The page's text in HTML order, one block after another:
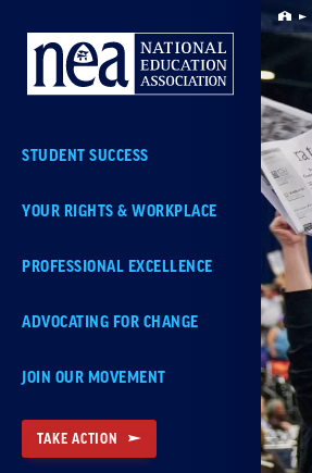
Navigation
STUDENT SUCCESS
YOUR RIGHTS & WORKPLACE
PROFESSIONAL EXCELLENCE
ADVOCATING FOR CHANGE
JOIN OUR MOVEMENT
TAKE ACTION
Home